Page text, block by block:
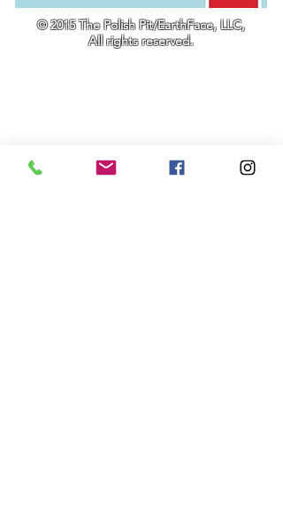
© 2015 The Polish Pit/EarthFace, LLC,
All rights reserved.